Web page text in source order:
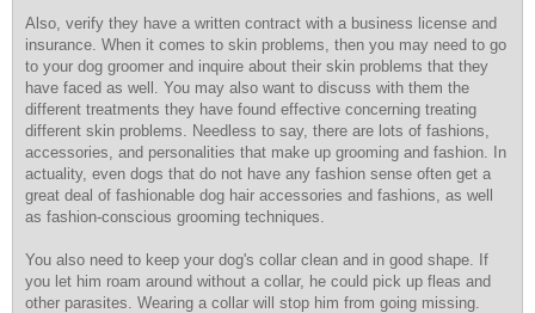
Also, verify they have a written contract with a business license and
insurance. When it comes to skin problems, then you may need to go
to your dog groomer and inquire about their skin problems that they
have faced as well. You may also want to discuss with them the
different treatments they have found effective concerning treating
different skin problems. Needless to say, there are lots of fashions,
accessories, and personalities that make up grooming and fashion. In
actuality, even dogs that do not have any fashion sense often get a
great deal of fashionable dog hair accessories and fashions, as well
as fashion-conscious grooming techniques.
You also need to keep your dog's collar clean and in good shape. If
you let him roam around without a collar, he could pick up fleas and
other parasites. Wearing a collar will stop him from going missing.